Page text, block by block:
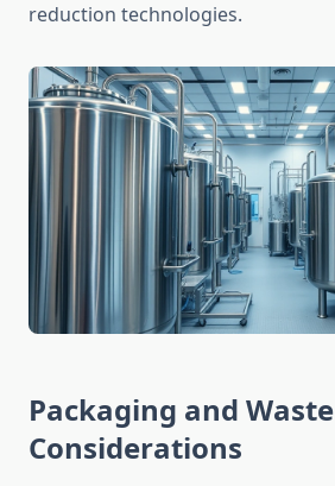
reduction technologies.
Packaging and Waste
Considerations